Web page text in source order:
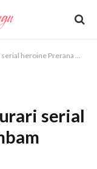
Prerana Kambam photos
serial